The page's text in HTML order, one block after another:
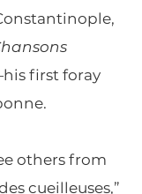
first foray
others from
cueilleuses,”